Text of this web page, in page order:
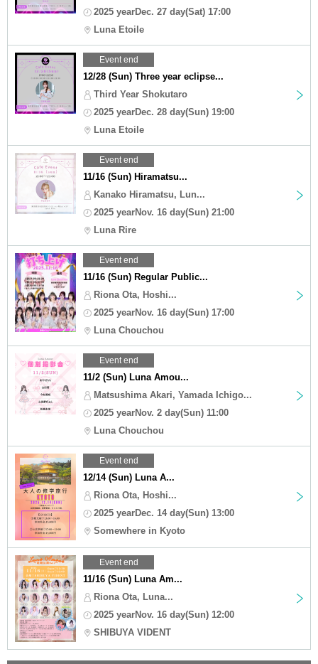
2025 yearDec. 27 day(Sat) 17:00
Luna Etoile
Event end
12/28 (Sun) Three year eclipse...
Third Year Shokutaro
2025 yearDec. 28 day(Sun) 19:00
Luna Etoile
Event end
11/16 (Sun) Hiramatsu...
Kanako Hiramatsu, Lun...
2025 yearNov. 16 day(Sun) 21:00
Luna Rire
Event end
11/16 (Sun) Regular Public...
Riona Ota, Hoshi...
2025 yearNov. 16 day(Sun) 17:00
Luna Chouchou
Event end
11/2 (Sun) Luna Amou...
Matsushima Akari, Yamada Ichigo...
2025 yearNov. 2 day(Sun) 11:00
Luna Chouchou
Event end
12/14 (Sun) Luna A...
Riona Ota, Hoshi...
2025 yearDec. 14 day(Sun) 13:00
Somewhere in Kyoto
Event end
11/16 (Sun) Luna Am...
Riona Ota, Luna...
2025 yearNov. 16 day(Sun) 12:00
SHIBUYA VIDENT